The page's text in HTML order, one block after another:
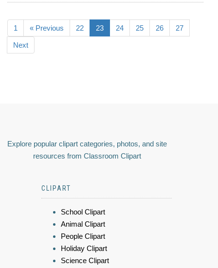
1 « Previous 22 23 24 25 26 27
Next
Explore popular clipart categories, photos, and site
resources from Classroom Clipart
CLIPART
School Clipart
Animal Clipart
People Clipart
Holiday Clipart
Science Clipart